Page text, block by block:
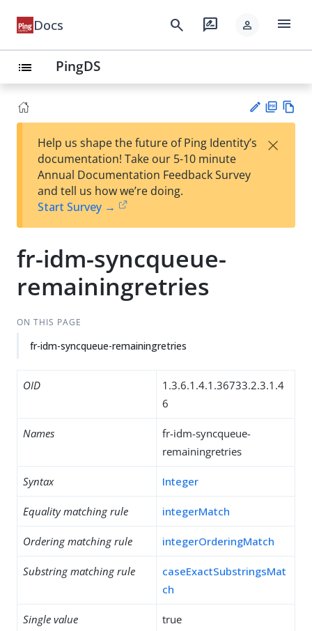
Docs search rate_review person menu
list PingDS
est
t
F
Help us shape the future of Ping Identity’s
documentation! Take our 5-10 minute
Annual Documentation Feedback Survey
and tell us how we’re doing.
Start Survey →
×
fr-idm-syncqueue-
remainingretries
ON THIS PAGE
fr-idm-syncqueue-remainingretries
OID
1.3.6.1.4.1.36733.2.3.1.4
6
Names
fr-idm-syncqueue-
remainingretries
Syntax Integer
Equality matching rule integerMatch
Ordering matching rule integerOrderingMatch
Substring matching rule
caseExactSubstringsMat
ch
Single value true